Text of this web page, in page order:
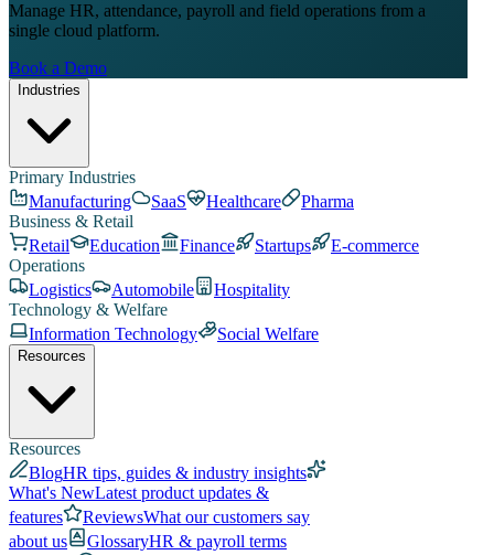
Manage HR, attendance, payroll and field operations from a
single cloud platform.
Book a Demo
Industries
Primary Industries
Manufacturing
SaaS Healthcare
Pharma
Business & Retail
Retail
Education Finance Startups
E-commerce
Operations
Logistics
Automobile
Hospitality
Technology & Welfare
Information Technology
Social Welfare
Resources
Resources
BlogHR tips, guides & industry insights
What's NewLatest product updates &
features
ReviewsWhat our customers say
about us
GlossaryHR & payroll terms